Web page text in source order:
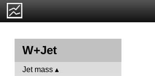
W+Jet
Jet mass